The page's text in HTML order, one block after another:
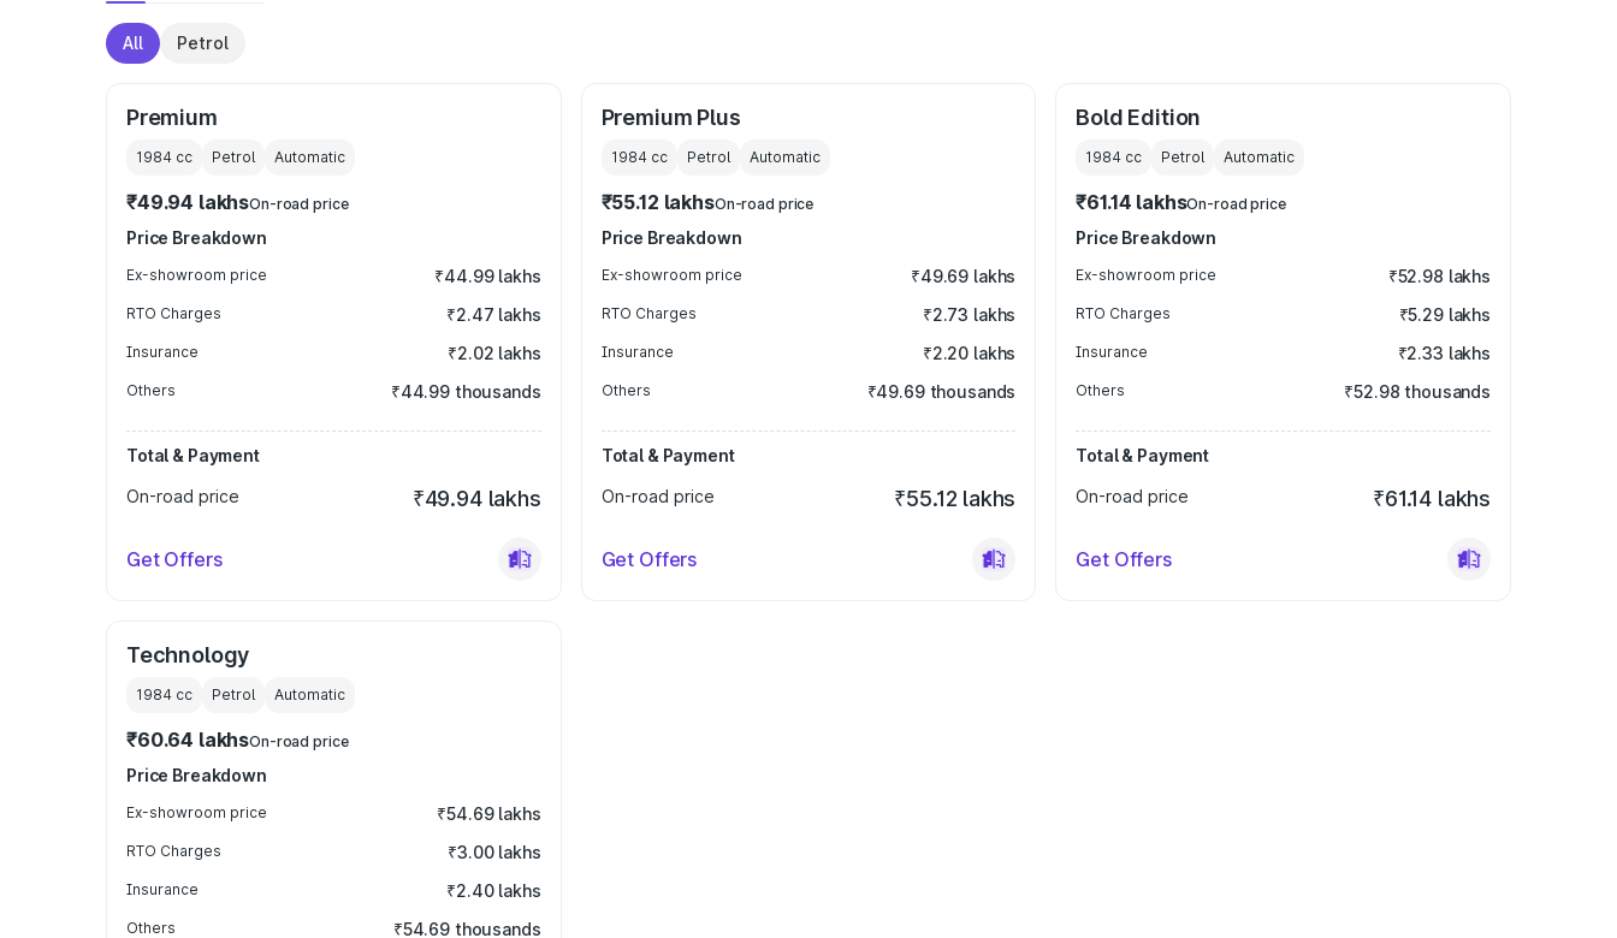
All Petrol
Premium
1984 cc Petrol Automatic
₹49.94 lakhsOn-road price
Price Breakdown
Ex-showroom price ₹44.99 lakhs
RTO Charges ₹2.47 lakhs
Insurance ₹2.02 lakhs
Others ₹44.99 thousands
Total & Payment
On-road price
₹49.94 lakhs
Get Offers
Premium Plus
1984cc Petrol Automatic
₹55.12 lakhsOn-road price
Price Breakdown
Ex-showroom price ₹49.69 lakhs
RTO Charges ₹2.73 lakhs
Insurance ₹2.20 lakhs
Others ₹49.69 thousands
Total & Payment
On-road price
₹55.12 lakhs
Get Offers
Bold Edition
1984 cc Petrol Automatic
₹61.14 lakhsOn-road price
Price Breakdown
Ex-showroom price ₹52.98 lakhs
RTO Charges ₹5.29 lakhs
Insurance ₹2.33 lakhs
Others ₹52.98 thousands
Total & Payment
On-road price
₹61.14 lakhs
Get Offers
Technology
1984 cc Petrol Automatic
₹60.64 lakhsOn-road price
Price Breakdown
Ex-showroom price ₹54.69 lakhs
RTO Charges ₹3.00 lakhs
Insurance ₹2.40 lakhs
Others ₹54.69 thousands